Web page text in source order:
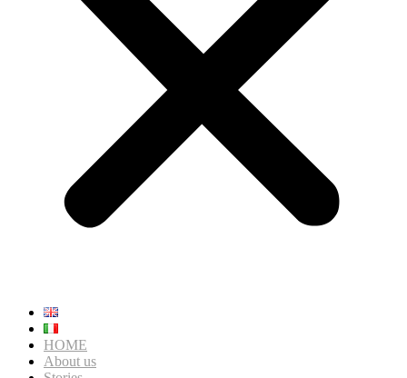
HOME
About us